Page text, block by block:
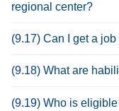
regional center?
(9.17) Can I get a
(9.18) What are
(9.19) Who is